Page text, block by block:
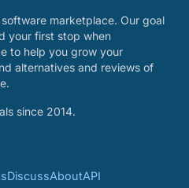
marketplace. Our goal
your first stop when
to help you grow your
alternatives and reviews of
since 2014.
DiscussAboutAPI